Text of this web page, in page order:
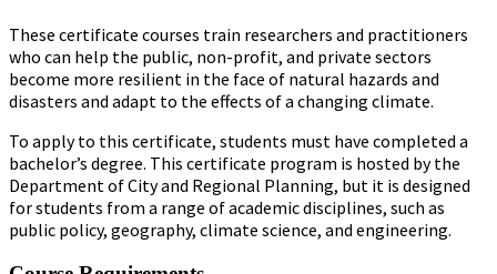
These certificate courses train researchers and practitioners
who can help the public, non-profit, and private sectors
become more resilient in the face of natural hazards and
disasters and adapt to the effects of a changing climate.
To applyto this certificate, students must have completed a
bachelor’s degree. This certificate program is hosted by the
Department of City and Regional Planning, but it is designed
for students from a range of academic disciplines, such as
public policy, geography, climate science, and engineering.